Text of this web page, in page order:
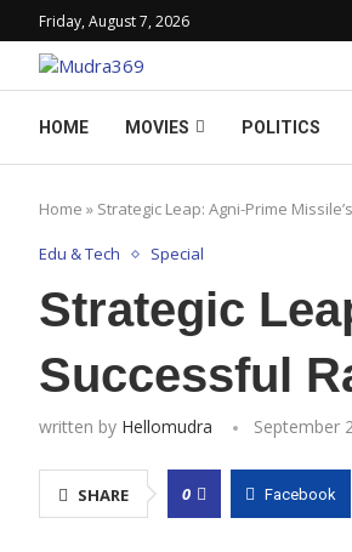
Friday, August 7, 2026
HOME MOVIES POLITICS
Home » Strategic Leap: Agni-Prime
Edu & Tech Special
Strategic
Successful
written by Hellomudra September
SHARE 0 Facebook